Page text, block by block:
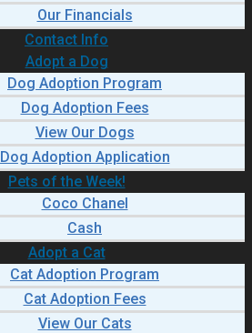
Our Financials
Contact Info
Adopt a Dog
Dog Adoption Program
Dog Adoption Fees
View Our Dogs
Dog Adoption Application
Pets of the Week!
Coco Chanel
Cash
Adopt a Cat
Cat Adoption Program
Cat Adoption Fees
View Our Cats